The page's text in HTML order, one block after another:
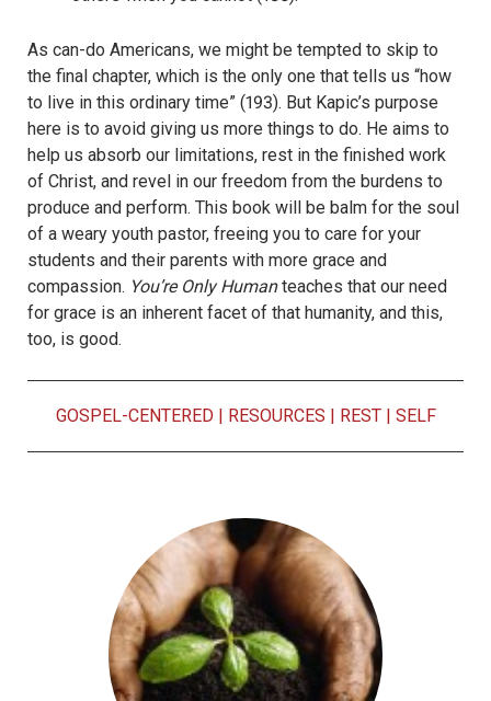
As can-do Americans, we might be tempted to skip to
the final chapter, which is the only one that tells us “how
to live in this ordinary time” (193). But Kapic’s purpose
here is to avoid giving us more things to do. He aims to
help us absorb our limitations, rest in the finished work
of Christ, and revel in our freedom from the burdens to
produce and perform. This book will be balm for the soul
of a weary youth pastor, freeing you to care for your
students and their parents with more grace and
compassion. You’re Only Humanteaches that our need
for grace is an inherent facet of that humanity, and this,
too, is good.
GOSPEL-CENTERED| RESOURCES REST| SELF